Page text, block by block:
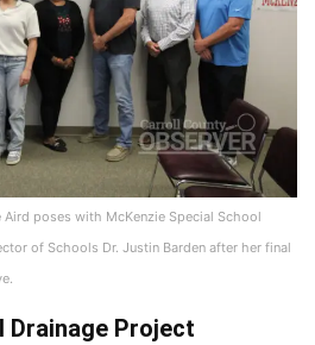
poses with McKenzie Special School
of Schools Dr. Justin Barden after her final
Drainage Project